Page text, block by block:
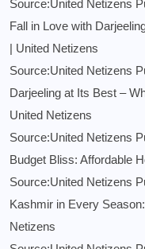
Source:United Netizens
Fall in Love with
| United Netizens
Source:United Netizens
Darjeeling at Its Best –
United Netizens
Source:United Netizens
Budget Bliss: Affordable
Source:United Netizens
Kashmir in Every
Netizens